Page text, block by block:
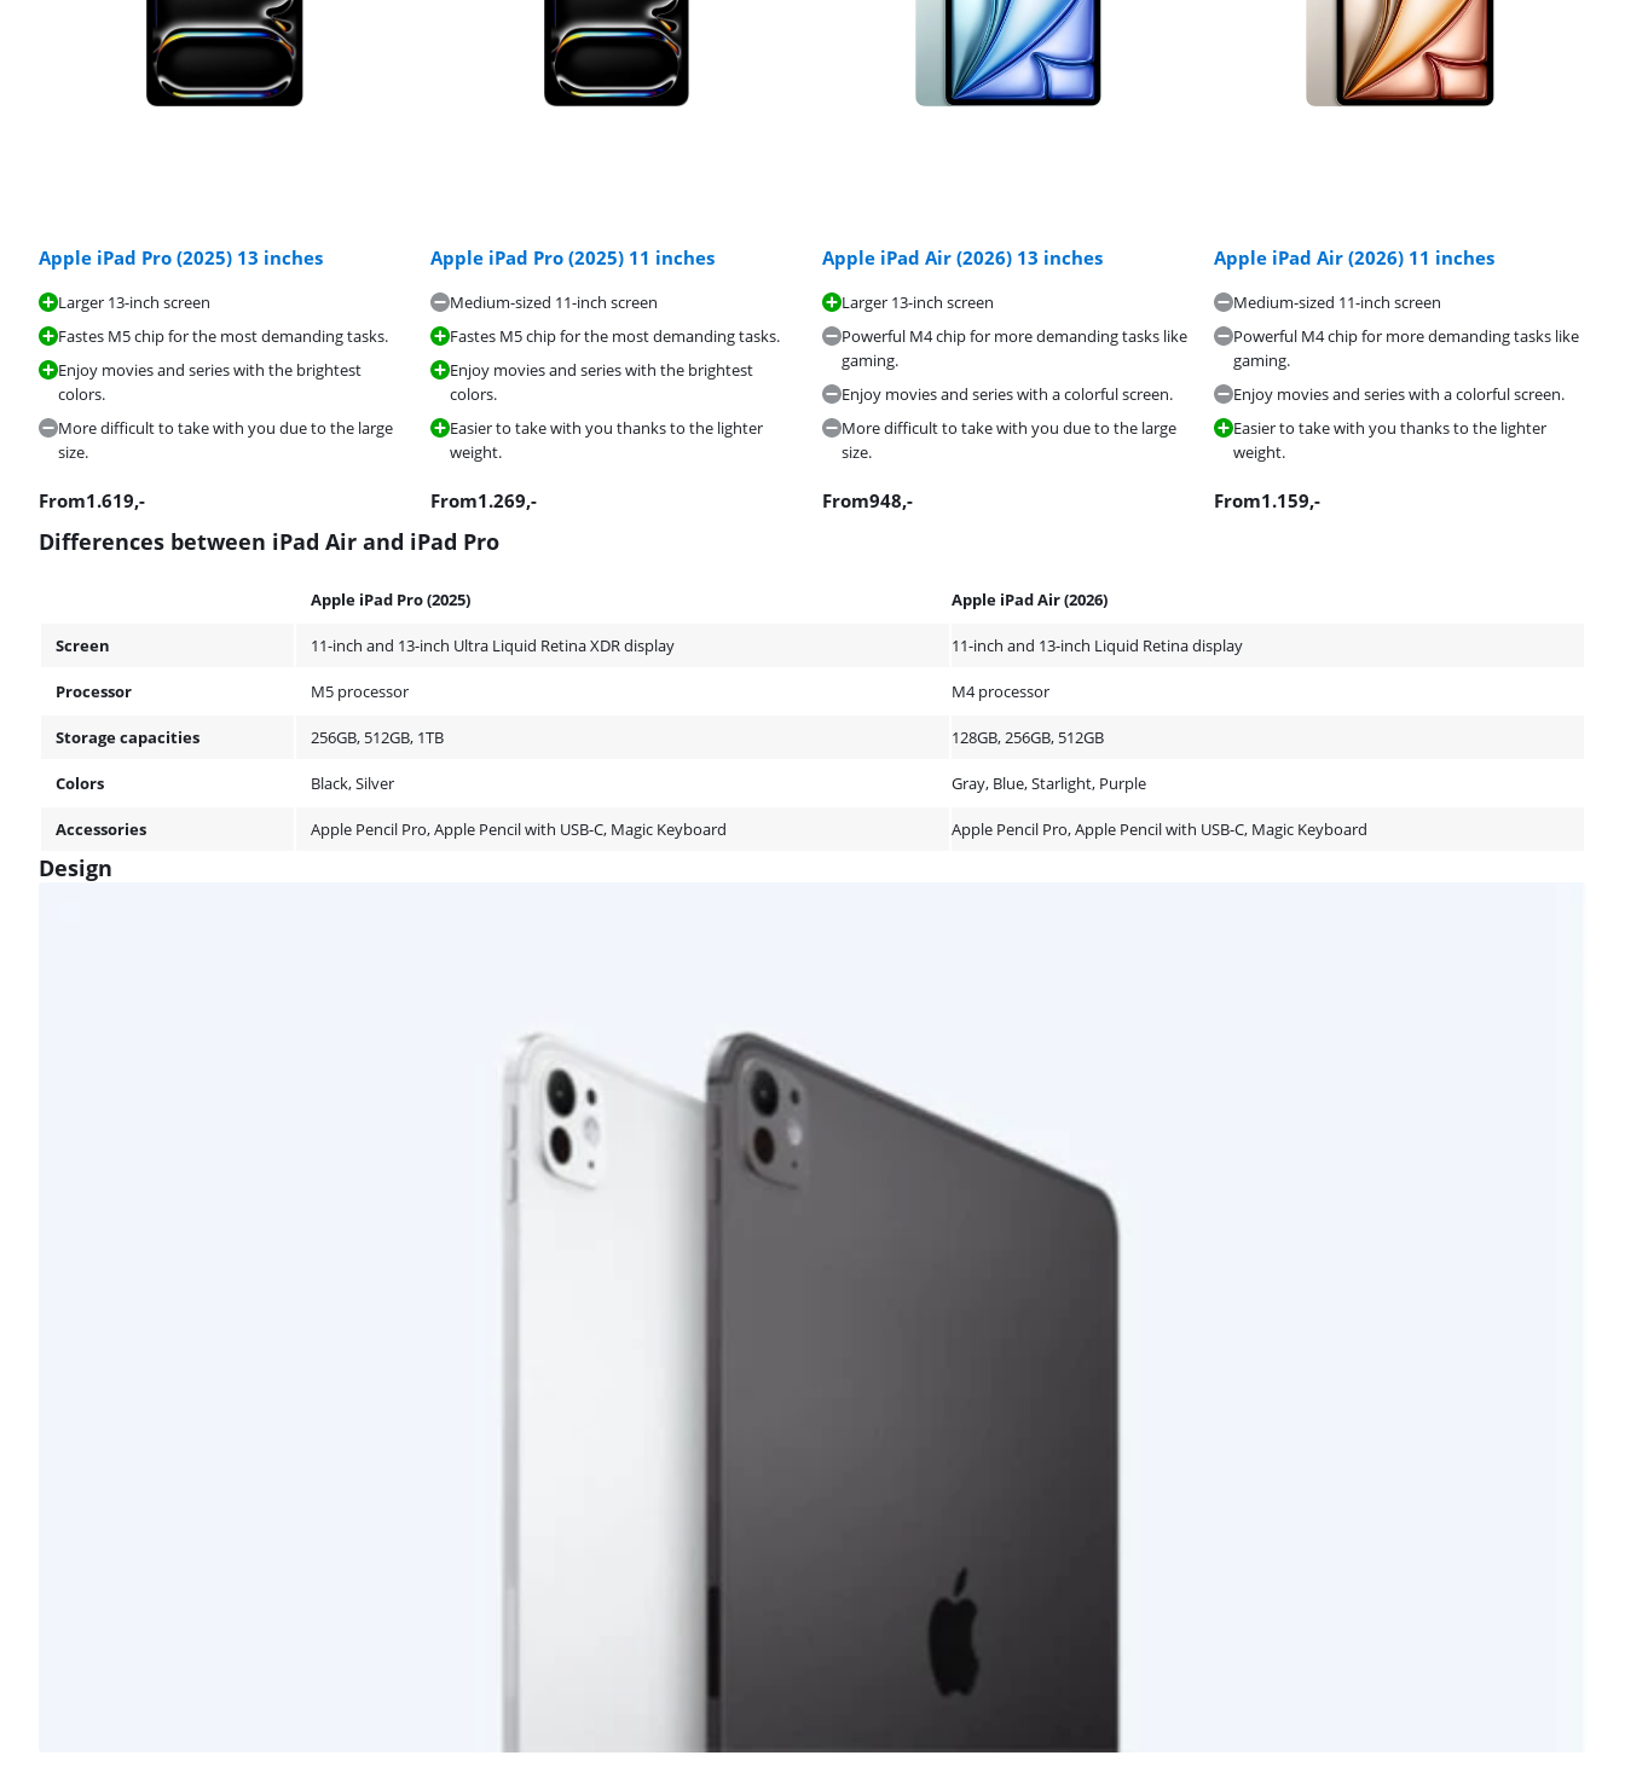
Apple iPad Pro (2025) 13 inches
Larger 13-inch screen
Fastes M5 chip for the most demanding tasks.
Enjoy movies and series with the brightest
colors.
More difficult to take with you due to the large
size.
From1.619,-
Apple iPad Pro (2025) 11 inches
Medium-sized 11-inch screen
Fastes M5 chip for the most demanding tasks.
Enjoy movies and series with the brightest
colors.
Easier to take with you thanks to the lighter
weight.
From1.269,-
Apple iPad Air (2026) 13 inches
Larger 13-inch screen
Powerful M4 chip for more demanding tasks like
gaming.
Enjoy movies and series with a colorful screen.
More difficult to take with you due to the large
size.
From948,-
Apple iPad Air (2026) 11 inches
Medium-sized 11-inch screen
Powerful M4 chip for more demanding tasks like
gaming.
Enjoy movies and series with a colorful screen.
Easier to take with you thanks to the lighter
weight.
From1.159,-
Differences between iPad Air and iPad Pro
Apple iPad Pro (2025) Apple iPad Air (2026)
Screen 11-inch and 13-inch Ultra Liquid Retina XDR display 11-inch and 13-inch Liquid Retina display
Processor M5 processor M4 processor
Storage capacities 256GB, 512GB, 1TB 128GB, 256GB, 512GB
Colors Black, Silver Gray, Blue, Starlight, Purple
Accessories Apple Pencil Pro, Apple Pencil with USB-C, Magic Keyboard Apple Pencil Pro, Apple Pencil with USB-C, Magic Keyboard
Design